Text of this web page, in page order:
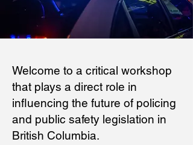
Welcome to a critical workshop
that plays a direct role in
influencing the future of policing
and public safety legislation in
British Columbia.